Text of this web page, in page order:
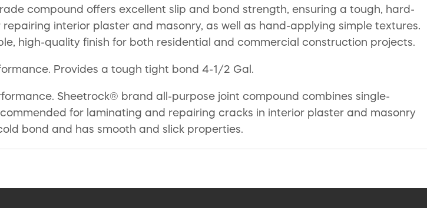
compound offers excellent slip and bond strength, ensuring a tough, hard-
interior plaster and masonry, as well as hand-applying simple textures.
high-quality finish for both residential and commercial construction projects.
Provides a tough tight bond 4-1/2 Gal.
Sheetrock® brand all-purpose joint compound combines single-
for laminating and repairing cracks in interior plaster and masonry
bond and has smooth and slick properties.